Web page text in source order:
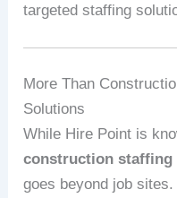
targeted staffing
More Than
Solutions
While Hire Point is
construction staffing
goes beyond job sites.